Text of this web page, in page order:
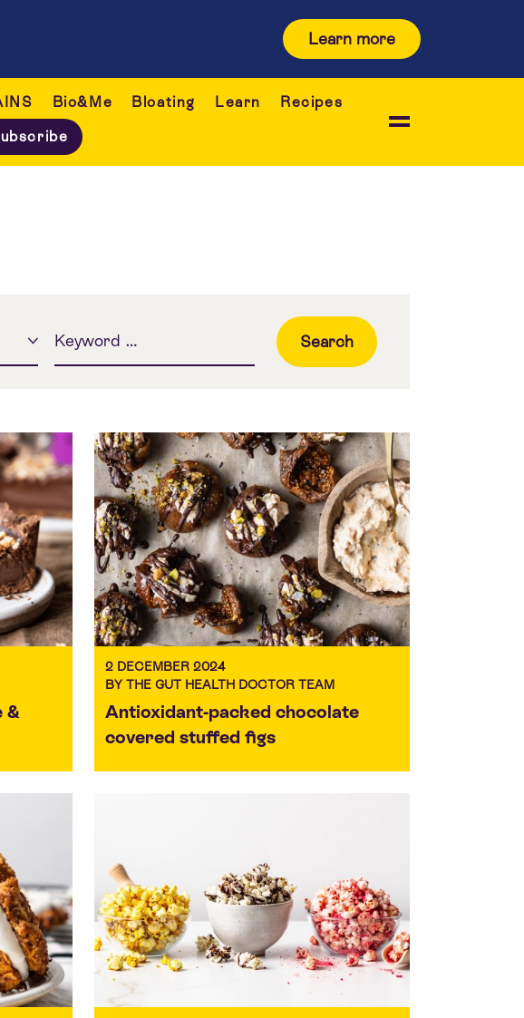
Learn more
Bio&Me Bloating Learn
Recipes
&
2 DECEMBER 2024
BY THE GUT HEALTH DOCTOR TEAM
Antioxidant-packed chocolate
covered stuffed figs